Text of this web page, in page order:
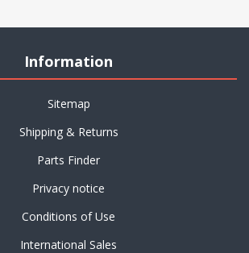
Information
Sitemap
Shipping & Returns
Parts Finder
Privacy notice
Conditions of Use
International Sales